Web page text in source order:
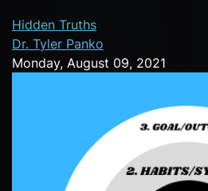
Hidden Truths
Dr. Tyler Panko
Monday, August 09, 2021